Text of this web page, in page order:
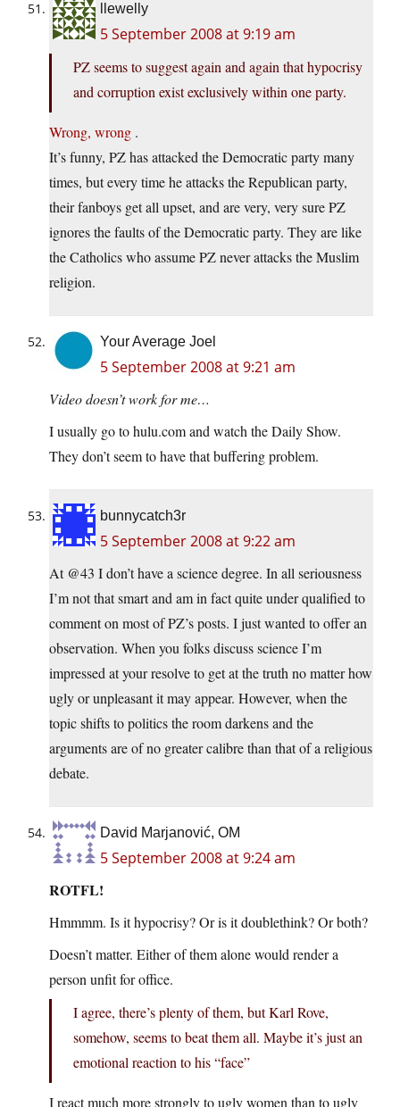
llewelly
5 September 2008 at 9:19 am
PZ seems to suggest again and again that hypocrisy
and corruption exist exclusively within one party.
Wrong, wrong .
It’s funny, PZ has attacked the Democratic party many
times, but every time he attacks the Republican party,
their fanboys get all upset, and are very, very sure PZ
ignores the faults of the Democratic party. They are like
the Catholics who assume PZ never attacks the Muslim
religion.
Your Average Joel
5 September 2008 at 9:21 am
Video doesn’t work for me…
I usually go to hulu.com and watch the Daily Show.
They don’t seem to have that buffering problem.
bunnycatch3r
5 September 2008 at 9:22 am
At @43 I don’t have a science degree. In all seriousness
I’m not that smart and am in fact quite under qualified to
comment on most of PZ’s posts. I just wanted to offer an
observation. When you folks discuss science I’m
impressed at your resolve to get at the truth no matter how
ugly or unpleasant it may appear. However, when the
topic shifts to politics the room darkens and the
arguments are of no greater calibre than that of a religious
debate.
David Marjanović, OM
5 September 2008 at 9:24 am
ROTFL!
Hmmmm. Is it hypocrisy? Or is it doublethink? Or both?
Doesn’t matter. Either of them alone would render a
person unfit for office.
I agree, there’s plenty of them, but Karl Rove,
somehow, seems to beat them all. Maybe it’s just an
emotional reaction to his “face”
I react much more strongly to ugly women than to ugly